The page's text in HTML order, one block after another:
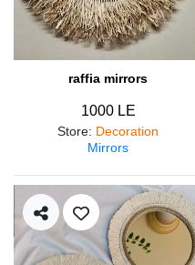
raffia mirrors
1000 LE
Store: Decoration
Mirrors